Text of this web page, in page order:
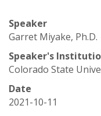
o
S
t
a
Speaker
Garret Miyake, Ph.D.
Speaker's
Colorado State
Date
2021-10-11